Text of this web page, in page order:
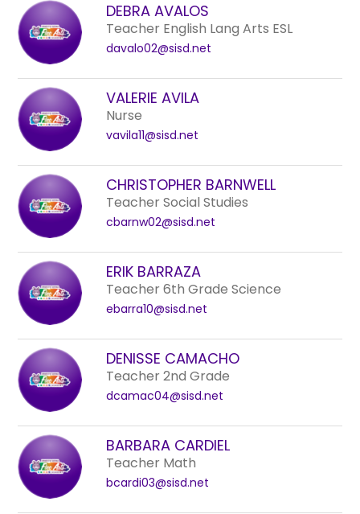
DEBRA AVALOS
Teacher English Lang Arts ESL
davalo02@sisd.net
VALERIE AVILA
Nurse
vavila11@sisd.net
CHRISTOPHER BARNWELL
Teacher Social Studies
cbarnw02@sisd.net
ERIK BARRAZA
Teacher 6th Grade Science
ebarra10@sisd.net
DENISSE CAMACHO
Teacher 2nd Grade
dcamac04@sisd.net
BARBARA CARDIEL
Teacher Math
bcardi03@sisd.net